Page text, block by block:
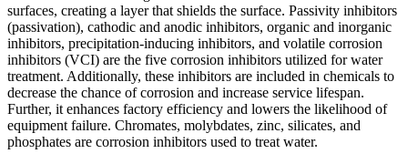
surfaces, creating a layer that shields the surface. Passivity inhibitors
(passivation), cathodic and anodic inhibitors, organic and inorganic
inhibitors, precipitation-inducing inhibitors, and volatile corrosion
inhibitors (VCI) are the five corrosion inhibitors utilized for water
treatment. Additionally, these inhibitors are included in chemicals to
decrease the chance of corrosion and increase service lifespan.
Further, it enhances factory efficiency and lowers the likelihood of
equipment failure. Chromates, molybdates, zinc, silicates, and
phosphates are corrosion inhibitors used to treat water.